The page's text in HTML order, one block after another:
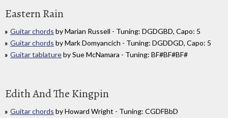
Eastern Rain
Guitar chords by Marian Russell - Tuning: DGDGBD, Capo: 5
Guitar chords by Mark Domyancich - Tuning: DGDDGD, Capo: 5
Guitar tablatureby Sue McNamara - Tuning: BF#BF#BF#
Edith And The Kingpin
Guitar chords by Howard Wright - Tuning: CGDFBbD